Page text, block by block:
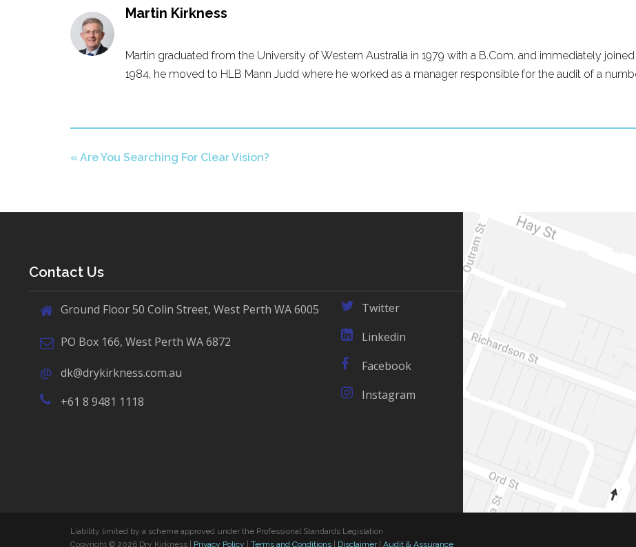
Martin Kirkness
Martin graduated from the University of Western Australia in 1979 with a B.Com. and immediately
1984, he moved to HLB Mann Judd where he worked as a manager responsible for the audit of a
« Are You Searching For Clear Vision?
Contact Us
Ground Floor 50 Colin Street, West Perth WA 6005
PO Box 166, West Perth WA 6872
dk@drykirkness.com.au
+61 8 9481 1118
Twitter
Linkedin
Facebook
Instagram
Liability limited by a scheme approved under the Professional Standards Legislation
Copyright © 2026 Dry Kirkness | Privacy Policy Terms and Conditions Disclaimer| Audit & Assurance